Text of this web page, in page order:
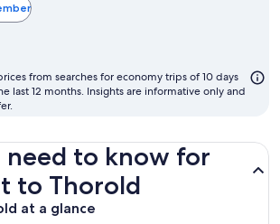
from searches for economy trips of 10 days
last 12 months. Insights are informative only and
need to know for
to Thorold
at a glance